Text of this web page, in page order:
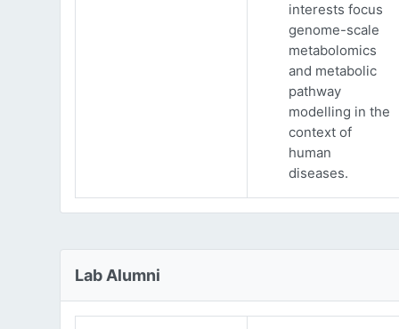
interests focus
genome-scale
metabolomics
and metabolic
pathway
modelling in the
context of
human
diseases.
Lab Alumni